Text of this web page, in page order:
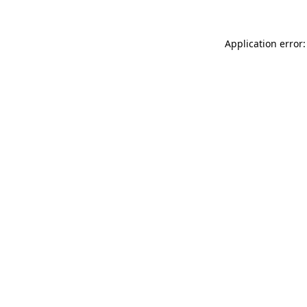
Application